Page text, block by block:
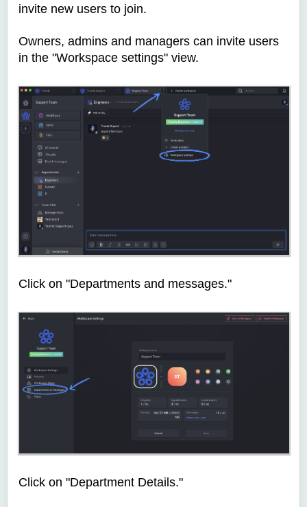
invite new users to join.
Owners, admins and managers can invite users
in the "Workspace settings" view.
Click on "Departments and messages."
Click on "Department Details."